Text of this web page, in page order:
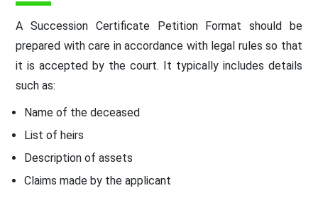
A Succession Certificate Petition Format should be
prepared with care in accordance with legal rules so that
it is accepted by the court. It typically includes details
such as:
Name of the deceased
List of heirs
Description of assets
Claims made by the applicant